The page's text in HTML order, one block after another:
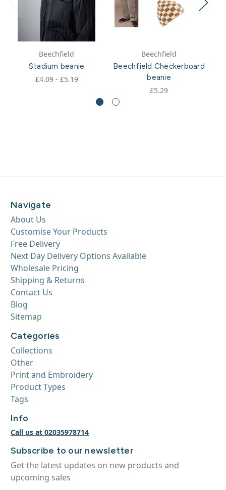
Beechfield
Stadium beanie
£4.09 - £5.19
Beechfield
Beechfield Checkerboard
beanie
£5.29
Navigate
About Us
Customise Your Products
Free Delivery
Next Day Delivery Options Available
Wholesale Pricing
Shipping & Returns
Contact Us
Blog
Sitemap
Categories
Collections
Other
Print and Embroidery
Product Types
Tags
Info
Call us at 02035978714
Subscribe to our newsletter
Get the latest updates on new products and
upcoming sales